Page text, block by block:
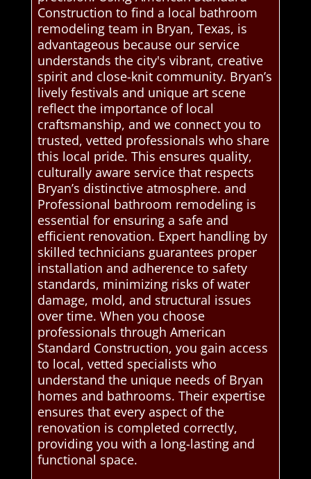
Construction to find a local bathroom
remodeling team in Bryan, Texas, is
advantageous because our service
understands the city's vibrant, creative
spirit and close-knit community. Bryan’s
lively festivals and unique art scene
reflect the importance of local
craftsmanship, and we connect you to
trusted, vetted professionals who share
this local pride. This ensures quality,
culturally aware service that respects
Bryan’s distinctive atmosphere. and
Professional bathroom remodeling is
essential for ensuring a safe and
efficient renovation. Expert handling by
skilled technicians guarantees proper
installation and adherence to safety
standards, minimizing risks of water
damage, mold, and structural issues
over time. When you choose
professionals through American
Standard Construction, you gain access
to local, vetted specialists who
understand the unique needs of Bryan
homes and bathrooms. Their expertise
ensures that every aspect of the
renovation is completed correctly,
providing you with a long-lasting and
functional space.